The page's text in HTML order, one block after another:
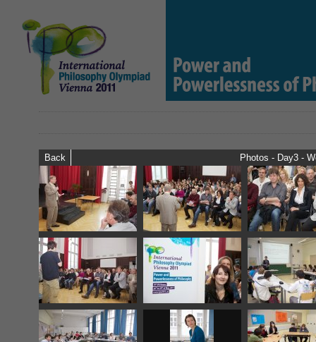
Photos - Day3 -
Back